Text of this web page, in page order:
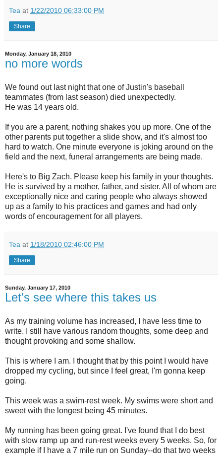
Tea at 1/22/2010 06:33:00 PM
Share
Monday, January 18, 2010
no more words
We found out last night that one of Justin's baseball
teammates (from last season) died unexpectedly.
He was 14 years old.
If you are a parent, nothing shakes you up more. One of the
other parents put together a slide show, and it's almost too
hard to watch. One minute everyone is joking around on the
field and the next, funeral arrangements are being made.
Here's to Big Zach. Please keep his family in your thoughts.
He is survived by a mother, father, and sister. All of whom are
exceptionally nice and caring people who always showed
up as a family to his practices and games and had only
words of encouragement for all players.
Tea at 1/18/2010 02:46:00 PM
Share
Sunday, January 17, 2010
Let's see where this takes us
As my training volume has increased, I have less time to
write. I still have various random thoughts, some deep and
thought provoking and some shallow.
This is where I am. I thought that by this point I would have
dropped my cycling, but since I feel great, I'm gonna keep
going.
This week was a swim-rest week. My swims were short and
sweet with the longest being 45 minutes.
My running has been going great. I've found that I do best
with slow ramp up and run-rest weeks every 5 weeks. So, for
example if I have a 7 mile run on Sunday--do that two weeks